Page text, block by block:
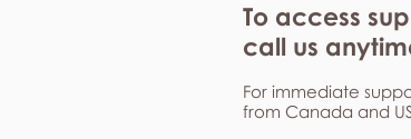
To access
call us
For immediate
from Canada and